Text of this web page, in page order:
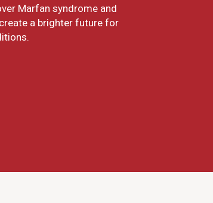
Marfan syndrome and
a brighter future for